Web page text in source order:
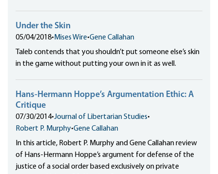
Under the Skin
05/04/2018• Mises Wire•Gene Callahan
Taleb contends that you shouldn’t put someone else’s skin
in the game without putting your own in it as well.
Hans-Hermann Hoppe’s Argumentation Ethic: A
Critique
07/30/2014•Journal of Libertarian Studies•
Robert P. Murphy•Gene Callahan
In this article, Robert P. Murphy and Gene Callahan review
of Hans-Hermann Hoppe’s argument for defense of the
justice of a social order based exclusively on private